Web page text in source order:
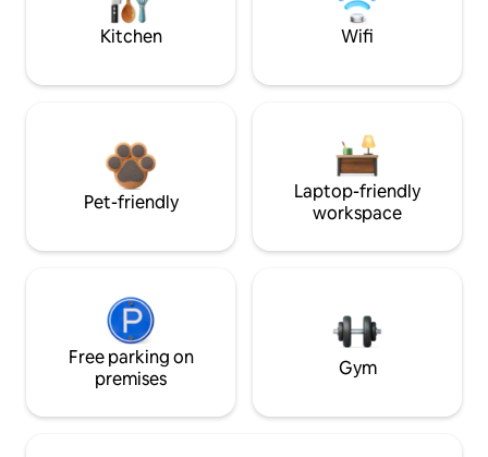
Kitchen Wifi
Pet-friendly
Laptop-friendly
workspace
Free parking on
premises
Gym